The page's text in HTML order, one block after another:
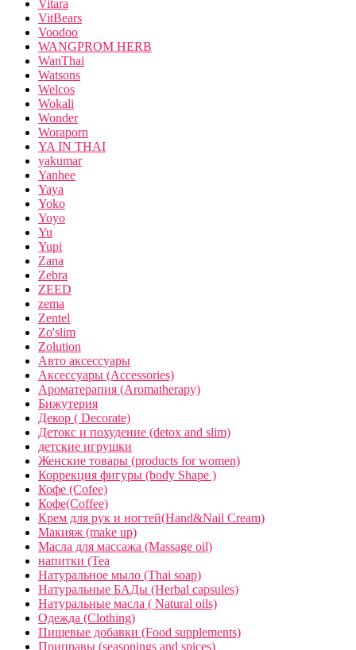
Vitara
VitBears
Voodoo
WANGPROM HERB
WanThai
Watsons
Welcos
Wokali
Wonder
Woraporn
YA IN THAI
yakumar
Yanhee
Yaya
Yoko
Yoyo
Yu
Yupi
Zana
Zebra
ZEED
zema
Zentel
Zo'slim
Zolution
Авто аксессуары
Аксессуары (Accessories)
Ароматерапия (Aromatherapy)
Бижутерия
Декор ( Decorate)
Детокс и похудение (detox and slim)
детские игрушки
Женские товары (products for women)
Коррекция фигуры (body Shape )
Кофе (Cofee)
Кофе(Coffee)
Крем для рук и ногтей(Hand&Nail Cream)
Макияж (make up)
Масла для массажа (Massage oil)
напитки (Tea
Натуральное мыло (Thai soap)
Натуральные БАДы (Herbal capsules)
Натуральные масла ( Natural oils)
Одежда (Clothing)
Пищевые добавки (Food supplements)
Приправы (seasonings and spices)